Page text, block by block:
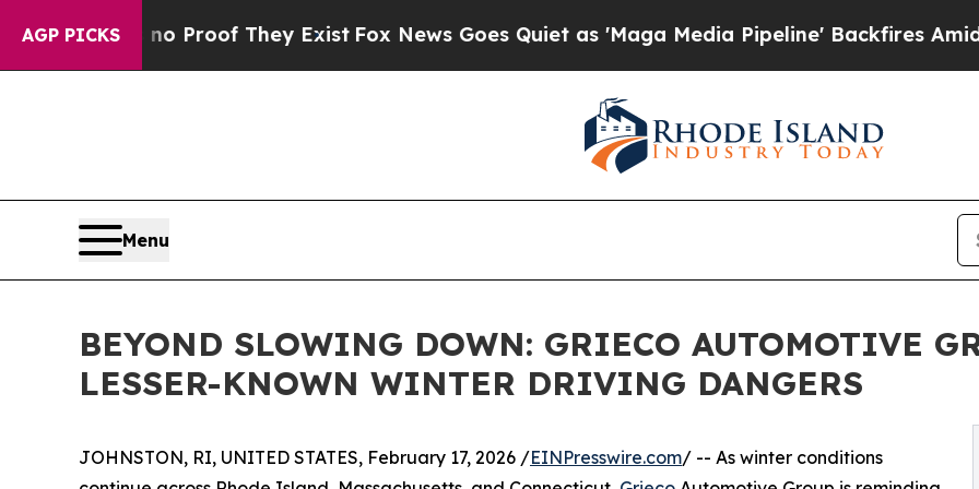
AGP PICKS
Offers no Proof They ExistFox News Goes Quiet as 'Maga Media Pipeline' Backfires Amid
Menu
BEYOND SLOWING DOWN: GRIECO AUTOMOTIVE
LESSER-KNOWN WINTER DRIVING DANGERS
JOHNSTON, RI, UNITED STATES, February 17, 2026 /EINPresswire.com/ -- As winter conditions